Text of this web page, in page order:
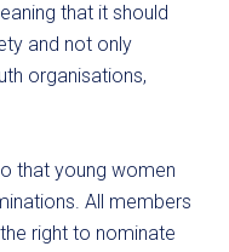
that it should
and not only
organisations,
that young women
All members
right to nominate